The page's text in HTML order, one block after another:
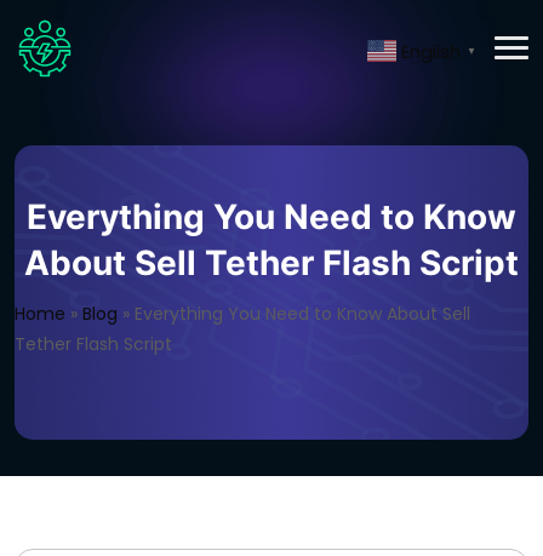
English ▼
Everything You Need to Know
About Sell Tether Flash Script
Home » Blog » Everything You Need to Know About Sell
Tether Flash Script